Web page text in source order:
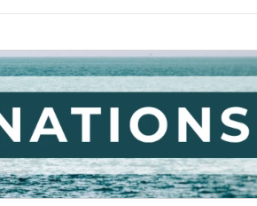
S
e
a
r
c
h
y